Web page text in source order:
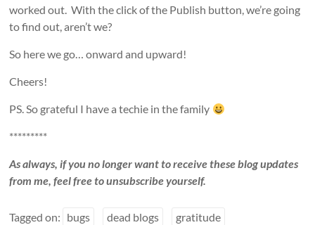
worked out. With the click of the Publish button, we’re going
to find out, aren’t we?
So here we go… onward and upward!
Cheers!
PS. So grateful I have a techie in the family
*********
As always, if you no longer want to receive these blog updates
from me, feel free to unsubscribe yourself.
Tagged on: bugs dead blogs gratitude